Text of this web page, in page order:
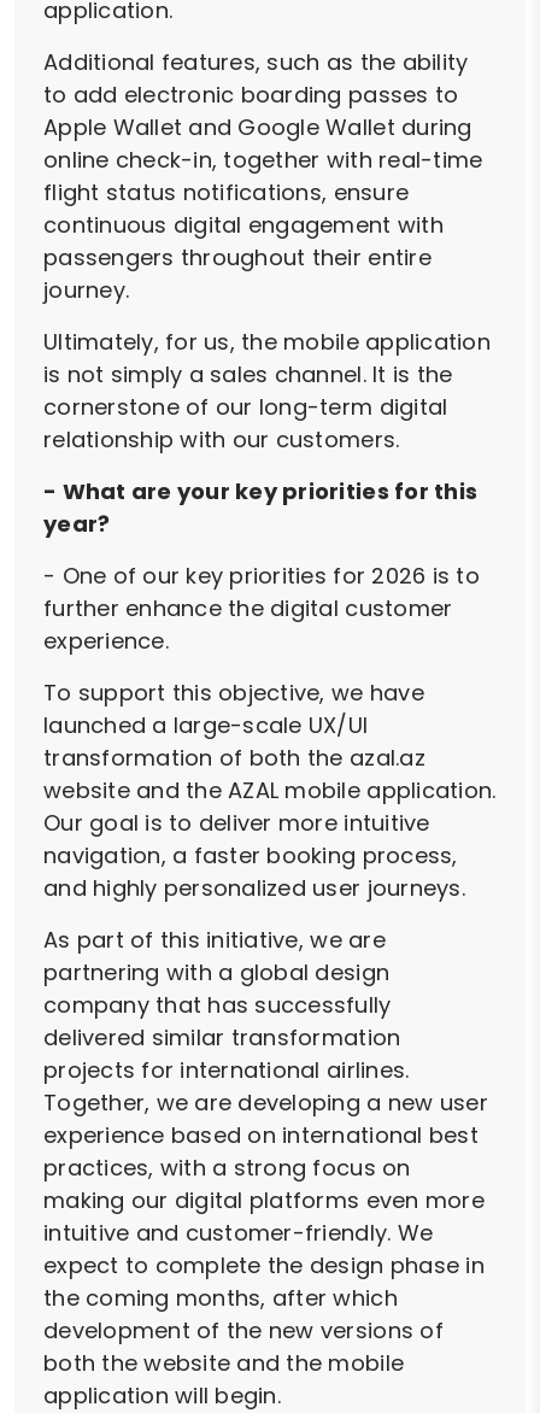
application.
Additional features, such as the ability
to add electronic boarding passes to
Apple Wallet and Google Wallet during
online check-in, together with real-time
flight status notifications, ensure
continuous digital engagement with
passengers throughout their entire
journey.
Ultimately, for us, the mobile application
is not simply a sales channel. It is the
cornerstone of our long-term digital
relationship with our customers.
- What are your key priorities for this
year?
- One of our key priorities for 2026 is to
further enhance the digital customer
experience.
To support this objective, we have
launched a large-scale UX/UI
transformation of both the azal.az
website and the AZAL mobile application.
Our goal is to deliver more intuitive
navigation, a faster booking process,
and highly personalized user journeys.
As part of this initiative, we are
partnering with a global design
company that has successfully
delivered similar transformation
projects for international airlines.
Together, we are developing a new user
experience based on international best
practices, with a strong focus on
making our digital platforms even more
intuitive and customer-friendly. We
expect to complete the design phase in
the coming months, after which
development of the new versions of
both the website and the mobile
application will begin.